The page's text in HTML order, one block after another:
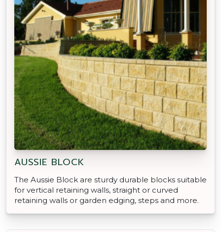
AUSSIE BLOCK
The Aussie Block are sturdy durable blocks suitable
for vertical retaining walls, straight or curved
retaining walls or garden edging, steps and more.